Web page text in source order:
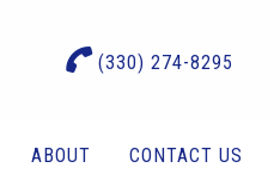
(330) 274-8295
ABOUT CONTACT US